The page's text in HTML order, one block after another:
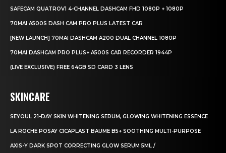
SAFECAM QUATROV1 4-CHANNEL DASHCAM FHD 1080P + 1080P
70MAI A500S DASH CAM PRO PLUS LATEST CAR
[NEW LAUNCH] 70MAI DASHCAM A200 DUAL CHANNEL 1080P
70MAI DASHCAM PRO PLUS+ A500S CAR RECORDER 1944P
(LIVE EXCLUSIVE) FREE 64GB SD CARD 3 LENS
SKINCARE
SEYOUL 21-DAY SKIN WHITENING SERUM, GLOWING WHITENING ESSENCE
LA ROCHE POSAY CICAPLAST BAUME B5+ SOOTHING MULTI-PURPOSE
AXIS-Y DARK SPOT CORRECTING GLOW SERUM 5ML /